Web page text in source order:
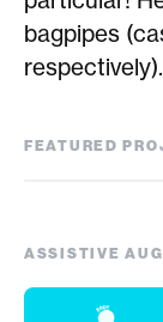
bagpipes
respectively).
FEATURED
EmoDrink
ASSISTIVE